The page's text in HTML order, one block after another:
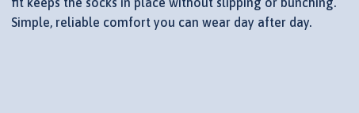
Simple, reliable comfort you can wear day after day.